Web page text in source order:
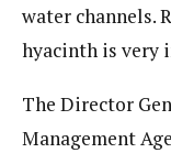
water channels.
hyacinth is very
The Director
Management